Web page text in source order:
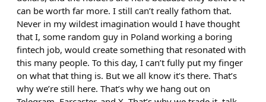
can be worth far more. I still can’t really fathom that.
Never in my wildest imagination would I have thought
that I, some random guy in Poland working a boring
fintech job, would create something that resonated with
this many people. To this day, I can’t fully put my finger
on what that thing is. But we all know it’s there. That’s
why we’re still here. That’s why we hang out on